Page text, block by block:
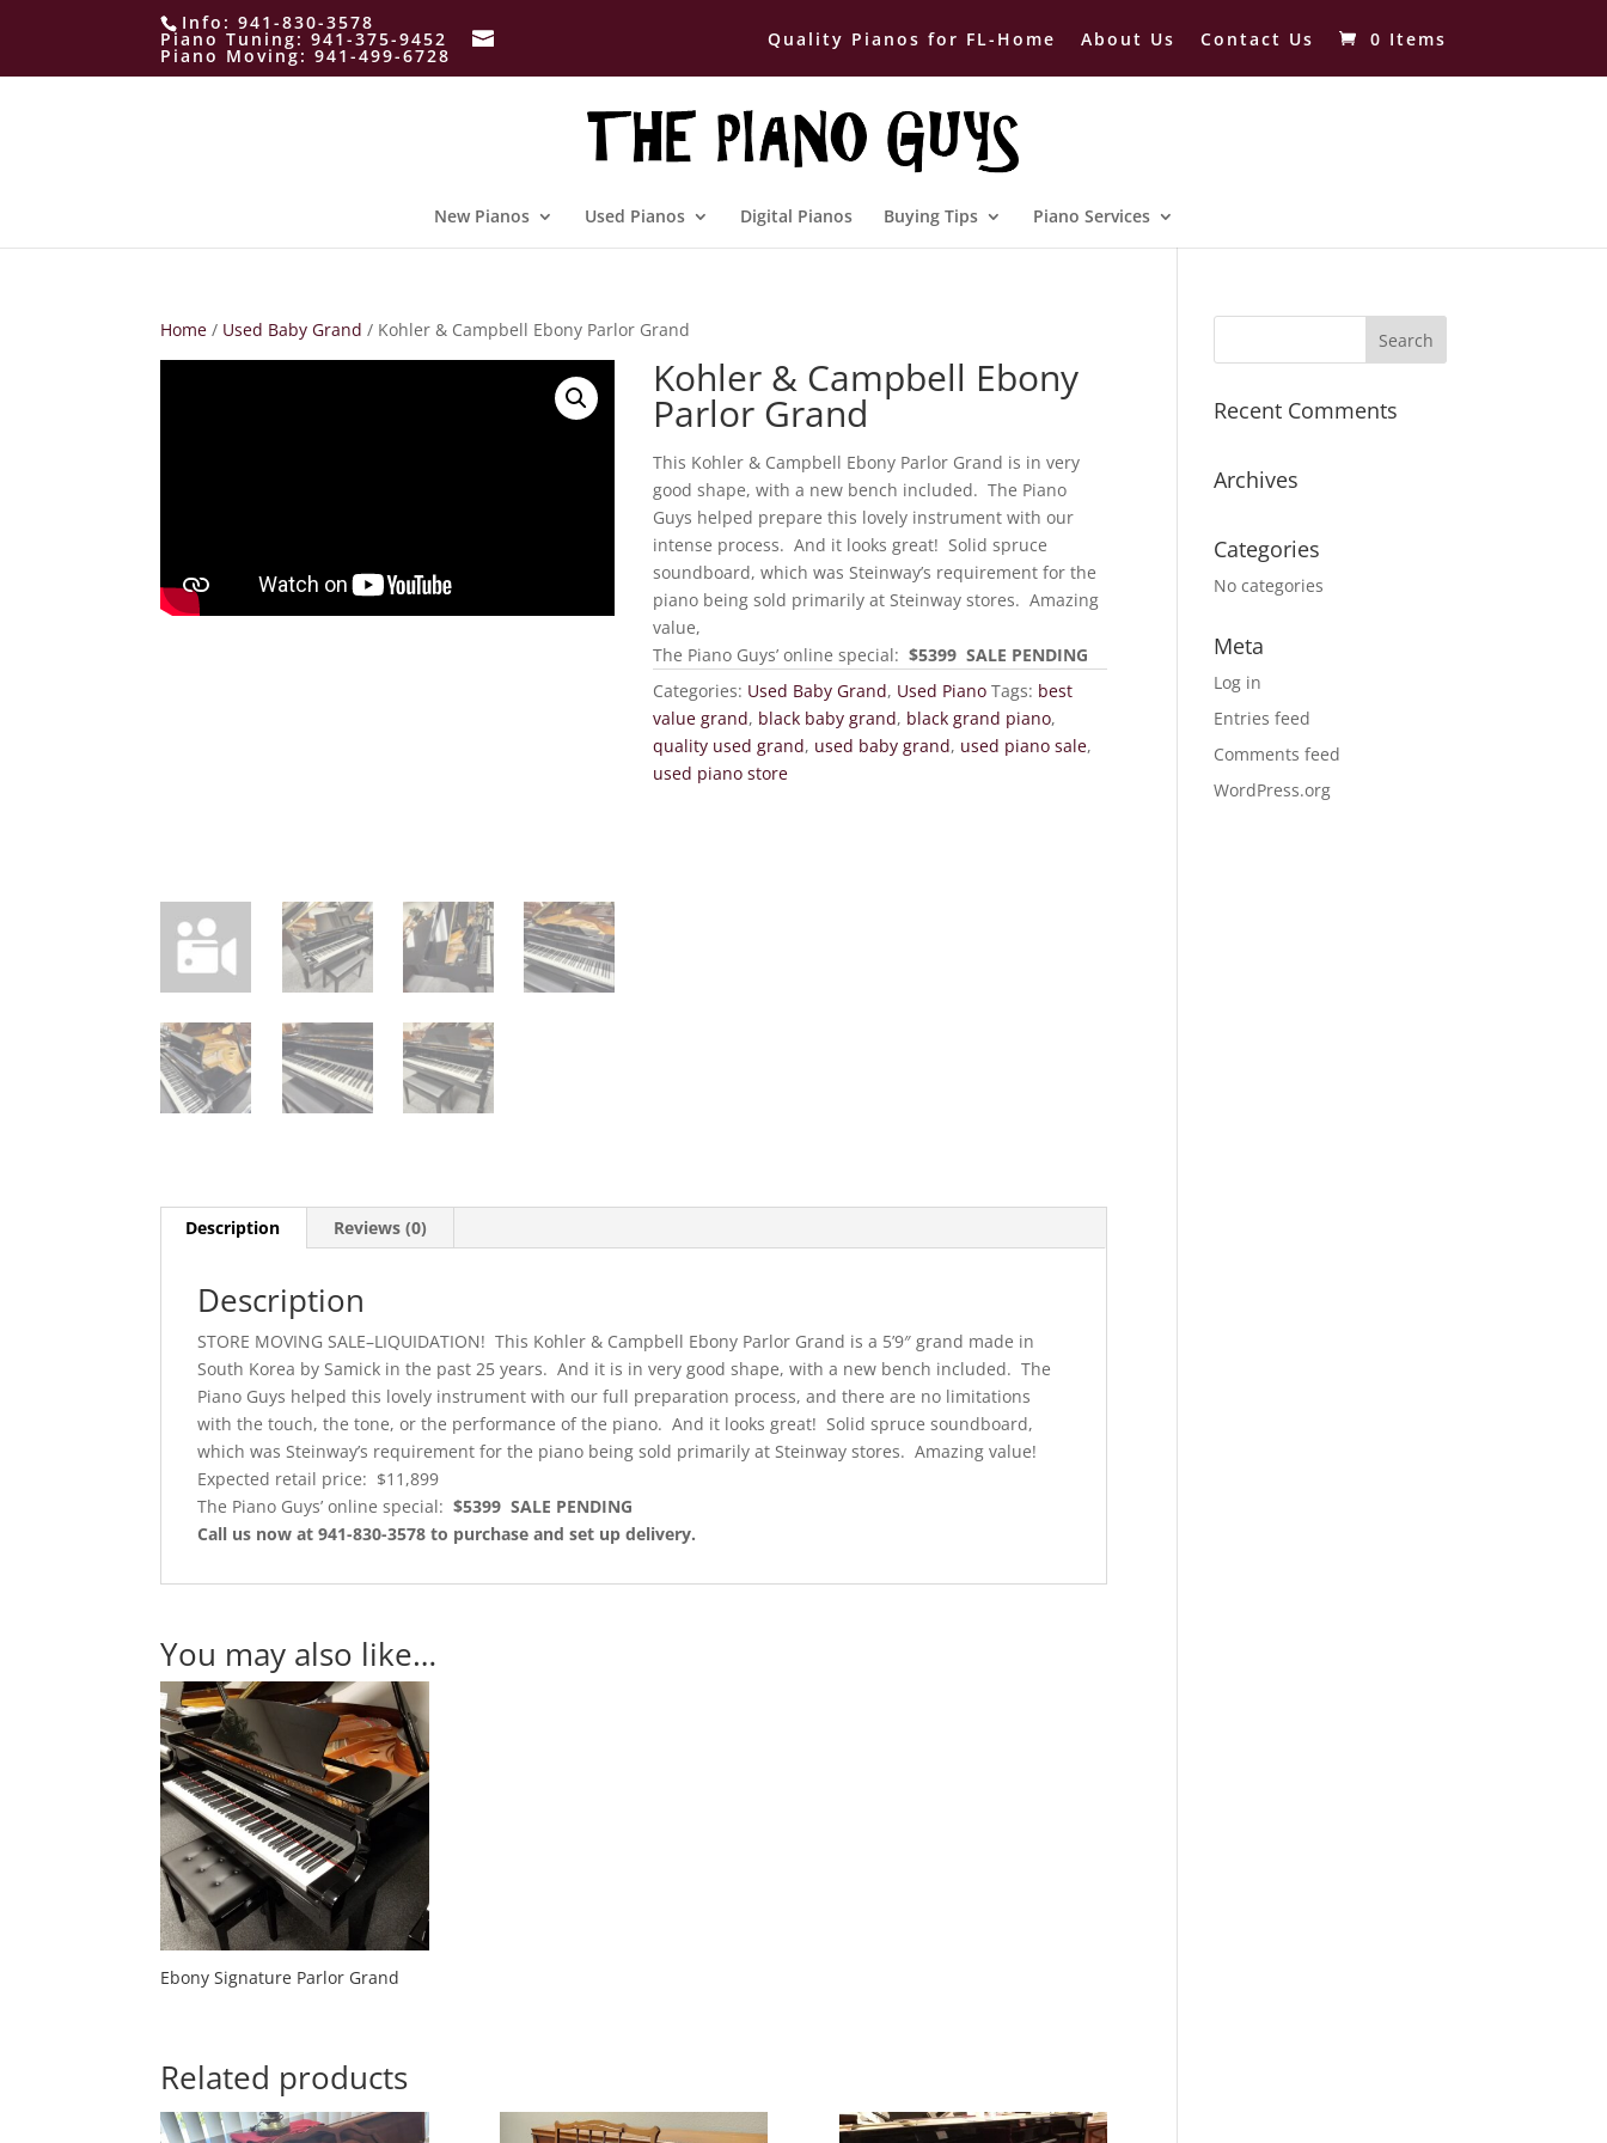
Info:941-830-3578
Piano Tuning:941-375-9452
Piano Moving:941-499-6728
Quality Pianos for FL-Home About Us Contact Us 0 Items
New Pianos Used Pianos Digital Pianos Buying Tips Piano Services
Home / Used Baby Grand / Kohler & Campbell Ebony Parlor Grand
Kohler & Campbell Ebony
Parlor Grand
This Kohler & Campbell Ebony Parlor Grand is in very
good shape, with a new bench included. The Piano
Guys helped prepare this lovely instrument with our
intense process. And it looks great! Solid spruce
soundboard, which was Steinway’s requirement for the
piano being sold primarily at Steinway stores. Amazing
value,
The Piano Guys’ online special:$5399 SALE PENDING
Categories: Used Baby Grand, Used Piano Tags: best
value grand, black baby grand, black grand piano,
quality used grand, used baby grand, used piano sale,
used piano store
Description Reviews (0)
Description
STORE MOVING SALE–LIQUIDATION! This Kohler & Campbell Ebony Parlor Grand is a 5’9″ grand made in
South Korea by Samick in the past 25 years. And it is in very good shape, with a new bench included. The
Piano Guys helped this lovely instrument with our full preparation process, and there are no limitations
with the touch, the tone, or the performance of the piano. And it looks great! Solid spruce soundboard,
which was Steinway’s requirement for the piano being sold primarily at Steinway stores. Amazing value!
Expected retail price: $11,899
The Piano Guys’ online special:$5399 SALE PENDING
Call us now at 941-830-3578 to purchase and set up delivery.
You may also like…
Ebony Signature Parlor Grand
Related products
Recent Comments
Archives
Categories
No categories
Meta
Log in
Entries feed
Comments feed
WordPress.org